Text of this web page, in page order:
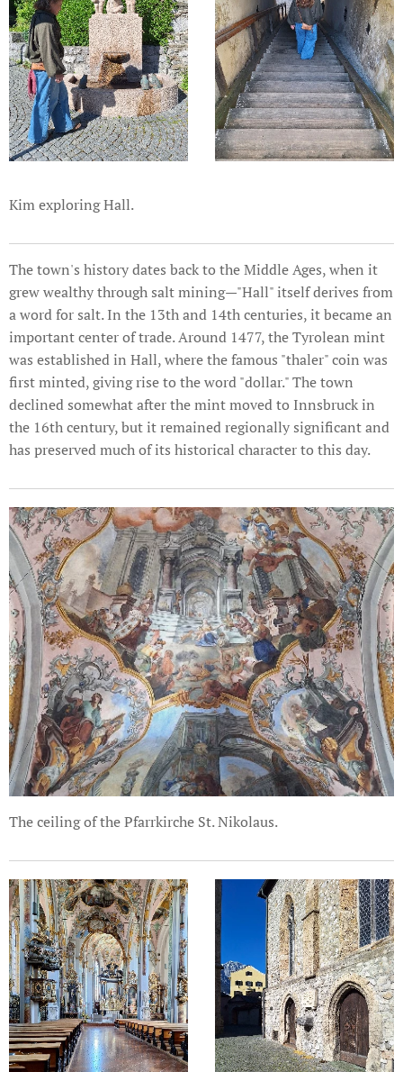
Kim exploring Hall.
The town's history dates back to the Middle Ages, when it
grew wealthy through salt mining—"Hall" itself derives from
a word for salt. In the 13th and 14th centuries, it became an
important center of trade. Around 1477, the Tyrolean mint
was established in Hall, where the famous "thaler" coin was
first minted, giving rise to the word "dollar." The town
declined somewhat after the mint moved to Innsbruck in
the 16th century, but it remained regionally significant and
has preserved much of its historical character to this day.
The ceiling of the Pfarrkirche St. Nikolaus.